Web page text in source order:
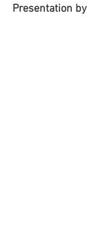
Presentation